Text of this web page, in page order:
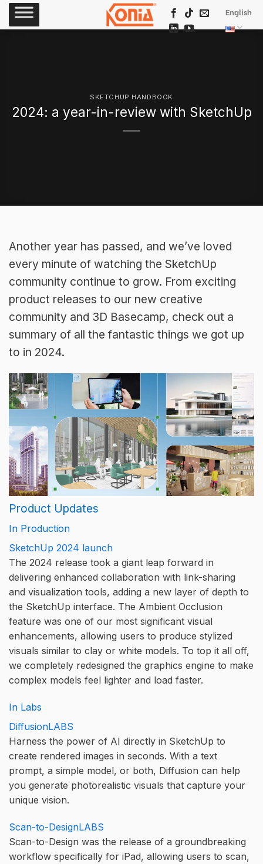
Skip
English
SKETCHUP HANDBOOK
2024: a year-in-review with SketchUp
Another year has passed, and we’ve loved
every minute of watching the SketchUp
community continue to grow. From exciting
product releases to our new creative
community and 3D Basecamp, check out a
summary of all the fantastic things we got up
to in 2024.
Product Updates
In Production
SketchUp 2024 launch
The 2024 release took a giant leap forward in
delivering enhanced collaboration with link-sharing
and visualization tools, adding a new layer of depth to
the SketchUp interface. The Ambient Occlusion
feature was one of our most significant visual
enhancements, allowing users to produce stylized
visuals similar to clay or white models. To top it all off,
we completely redesigned the graphics engine to make
complex models feel lighter and load faster.
In Labs
DiffusionLABS
Harness the power of AI directly in SketchUp to
create rendered images in seconds. With a text
prompt, a simple model, or both, Diffusion can help
you generate photorealistic visuals that capture your
unique vision.
Scan-to-DesignLABS
Scan-to-Design was the release of a groundbreaking
workflow specifically for iPad, allowing users to scan,